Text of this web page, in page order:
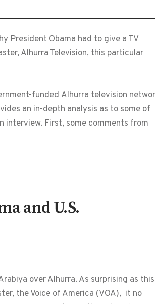
President Obama had to give a TV
Alhurra Television, this particular
funded Alhurra television
an in-depth analysis as to some of
interview. First, some comments from
and U.S.
over Alhurra. As surprising as this
the Voice of America (VOA), it no